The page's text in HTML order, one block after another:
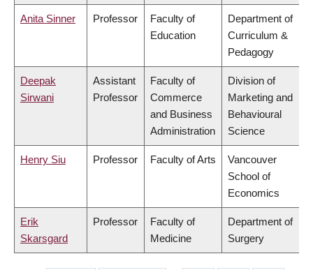
Anita Sinner Professor
Faculty of
Education
Department of
Curriculum &
Pedagogy
Deepak
Sirwani
Assistant
Professor
Faculty of
Commerce
and Business
Administration
Division of
Marketing and
Behavioural
Science
Henry Siu Professor Faculty of Arts
Vancouver
School of
Economics
Erik
Skarsgard
Professor
Faculty of
Medicine
Department of
Surgery